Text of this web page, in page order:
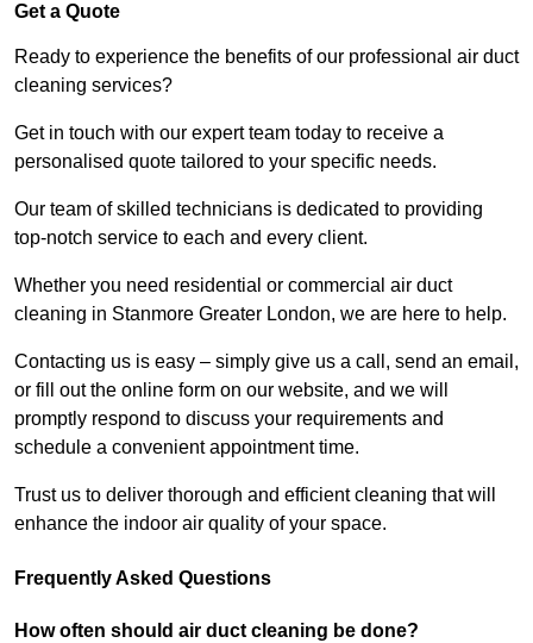
Get a Quote
Ready to experience the benefits of our professional air duct
cleaning services?
Get in touch with our expert team today to receive a
personalised quote tailored to your specific needs.
Our team of skilled technicians is dedicated to providing
top-notch service to each and every client.
Whether you need residential or commercial air duct
cleaning in Stanmore Greater London, we are here to help.
Contacting us is easy – simply give us a call, send an email,
or fill out the online form on our website, and we will
promptly respond to discuss your requirements and
schedule a convenient appointment time.
Trust us to deliver thorough and efficient cleaning that will
enhance the indoor air quality of your space.
Frequently Asked Questions
How often should air duct cleaning be done?